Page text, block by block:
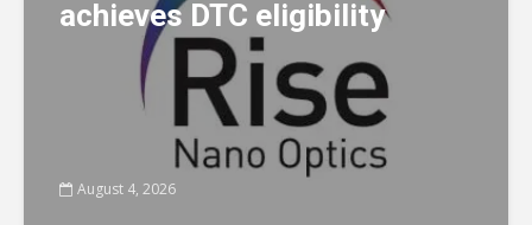
achieves DTC eligibility
August 4, 2026